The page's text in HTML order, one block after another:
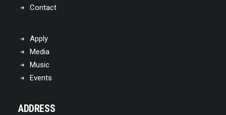
Contact
Apply
Media
Music
Events
ADDRESS